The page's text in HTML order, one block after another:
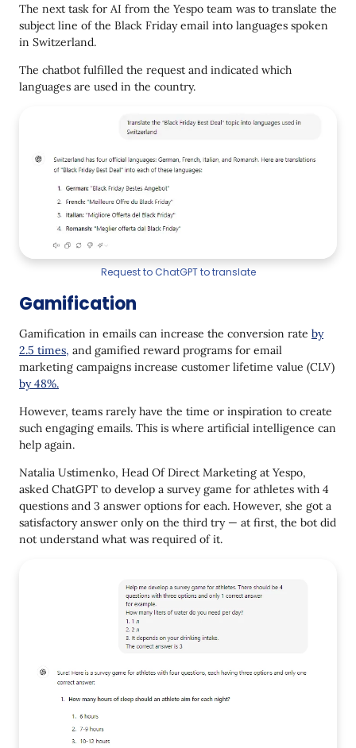
The next task for AI from the Yespo team was to translate the
subject line of the Black Friday email into languages spoken
in Switzerland.
The chatbot fulfilled the request and indicated which
languages are used in the country.
Request to ChatGPT to translate
Gamification
Gamification in emails can increase the conversion rate by
2.5 times, and gamified reward programs for email
marketing campaigns increase customer lifetime value (CLV)
by 48%.
However, teams rarely have the time or inspiration to create
such engaging emails. This is where artificial intelligence can
help again.
Natalia Ustimenko, Head Of Direct Marketing at Yespo,
asked ChatGPT to develop a survey game for athletes with 4
questions and 3 answer options for each. However, she got a
satisfactory answer only on the third try — at first, the bot did
not understand what was required of it.